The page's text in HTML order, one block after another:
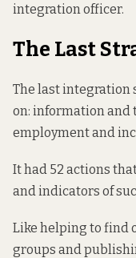
integration officer.
The Last
The last integration
on: information and
employment and
It had 52 actions
and indicators of
Like helping to find
groups and